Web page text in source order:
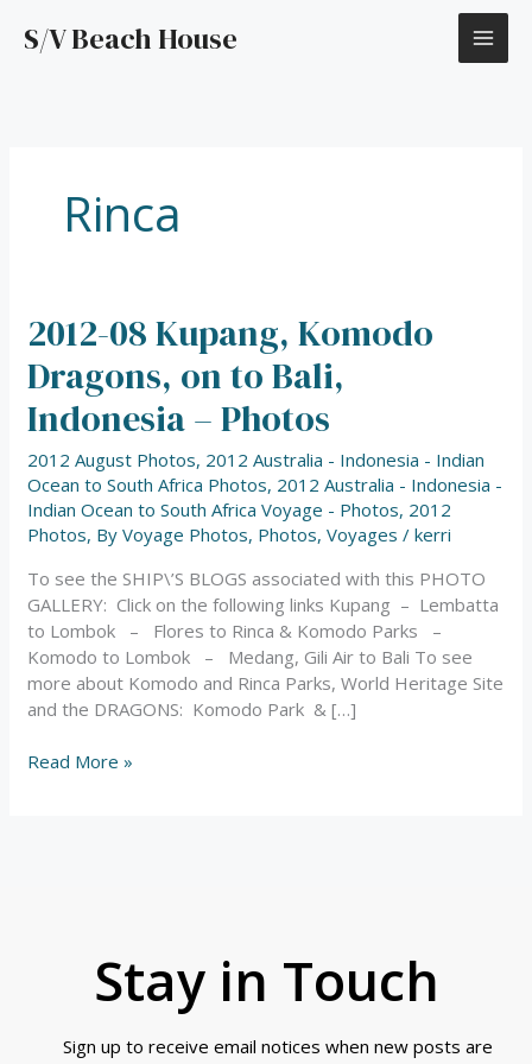
S/V Beach House
Rinca
2012-08 Kupang, Komodo
Dragons, on to Bali,
Indonesia – Photos
2012 August Photos, 2012 Australia - Indonesia - Indian
Ocean to South Africa Photos, 2012 Australia - Indonesia -
Indian Ocean to South Africa Voyage - Photos, 2012
Photos, By Voyage Photos, Photos,Voyages /kerri
To see the SHIP\’S BLOGS associated with this PHOTO
GALLERY: Click on the following links Kupang – Lembatta
to Lombok – Flores to Rinca & Komodo Parks –
Komodo to Lombok – Medang, Gili Air to Bali To see
more about Komodo and Rinca Parks, World Heritage Site
and the DRAGONS: Komodo Park & […]
2012-
08
Kupang,
Komodo
Dragons,
on
to
Bali,
Indonesia
Photos
Read More »
Stay in Touch
Sign up to receive email notices when new posts are